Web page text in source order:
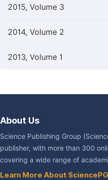
2015, Volume 3
2014, Volume 2
2013, Volume 1
About Us
Science Publishing Group
publisher, with more than 300
covering a wide range of
Learn More About SciencePG